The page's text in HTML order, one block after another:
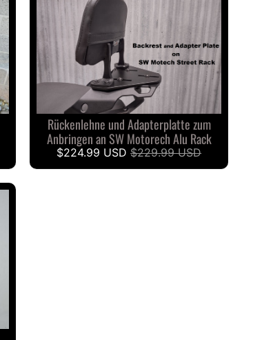
Rückenlehne und Adapterplatte zum
Anbringen an SW Motorech Alu Rack
$224.99 USD$229.99 USD